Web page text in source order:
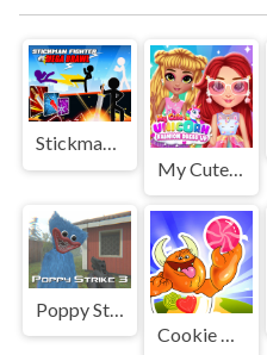
Stickman Fighter : Mega Brawl
My Cute Unicorn Fashion Dress Up
Poppy Strike 3
Cookie monster